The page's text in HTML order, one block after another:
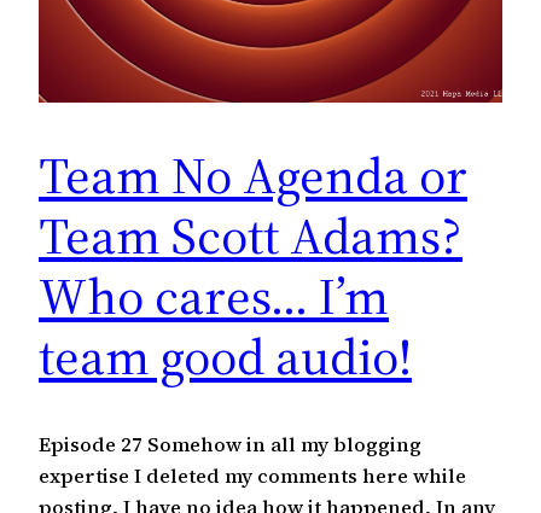
Team No Agenda or
Team Scott Adams?
Who cares… I’m
team good audio!
Episode 27 Somehow in all my blogging
expertise I deleted my comments here while
posting. I have no idea how it happened. In any